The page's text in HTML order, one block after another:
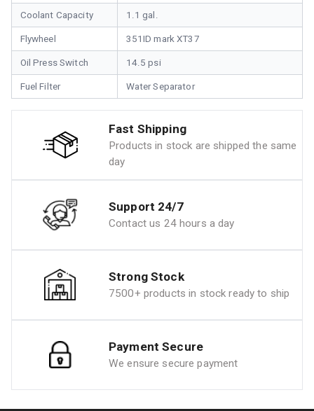
Coolant Capacity 1.1 gal.
Flywheel 351ID mark XT37
Oil Press Switch 14.5 psi
Fuel Filter Water Separator
Fast Shipping
Products in stock are shipped the same
day
Support 24/7
Contact us 24 hours a day
Strong Stock
7500+ products in stock ready to ship
Payment Secure
We ensure secure payment